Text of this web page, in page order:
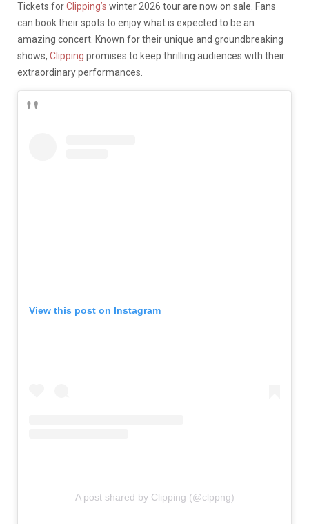
Tickets forClipping’s winter 2026 tour are now on sale. Fans
can book their spots to enjoy what is expected to be an
amazing concert. Known for their unique and groundbreaking
shows, Clipping promises to keep thrilling audiences with their
extraordinary performances.
View this post on Instagram
A post shared by Clipping (@clppng)